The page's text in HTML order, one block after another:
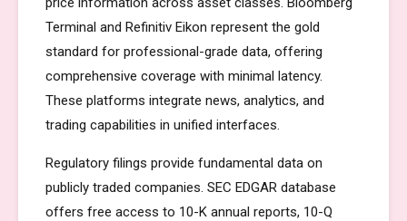
Terminal and Refinitiv Eikon represent the gold
standard for professional-grade data, offering
comprehensive coverage with minimal latency.
These platforms integrate news, analytics, and
trading capabilities in unified interfaces.
Regulatory filings provide fundamental data on
publicly traded companies. SEC EDGAR database
offers free access to 10-K annual reports, 10-Q